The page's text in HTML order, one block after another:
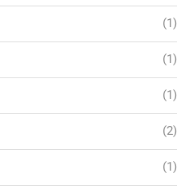
(1)
(1)
(1)
(2)
(1)